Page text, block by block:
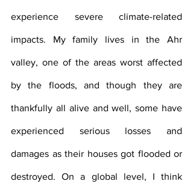
experience severe climate-related
impacts. My family lives in the Ahr
valley, one of the areas worst affected
by the floods, and though they are
thankfully all alive and well, some have
experienced serious losses and
damages as their houses got flooded or
destroyed. On a global level, I think